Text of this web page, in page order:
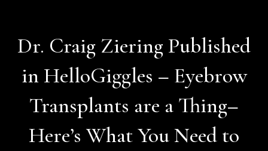
Dr. Craig Ziering Published
in HelloGiggles – Eyebrow
Transplants are a Thing–
Here’s What You Need to